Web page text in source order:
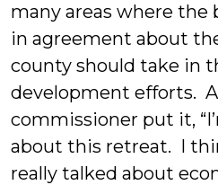
many areas where the
in agreement about
county should take in
development efforts.
commissioner put it,
about this retreat. I
really talked about